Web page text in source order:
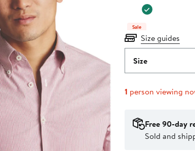
Sale
Size guides
Size
1 person viewing
Free 90-day
Sold and